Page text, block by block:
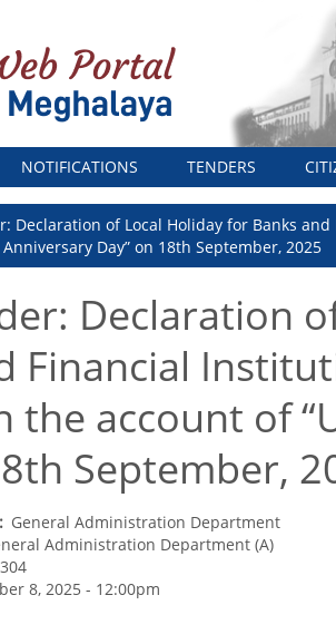
NOTIFICATIONS TENDERS
Declaration of Local Holiday for Banks
Day” on 18th September, 2025
Declaration
Financial
the account of
September,
General Administration Department
Administration Department (A)
8, 2025 - 12:00pm